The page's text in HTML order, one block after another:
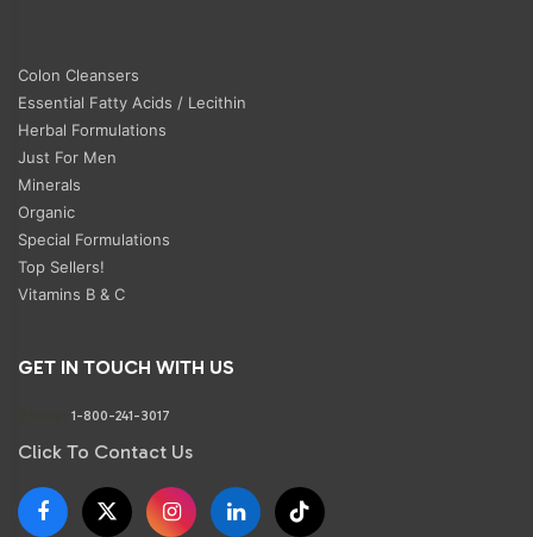
Colon Cleansers
Essential Fatty Acids / Lecithin
Herbal Formulations
Just For Men
Minerals
Organic
Special Formulations
Top Sellers!
Vitamins B & C
GET IN TOUCH WITH US
1-800-241-3017
Click To Contact Us